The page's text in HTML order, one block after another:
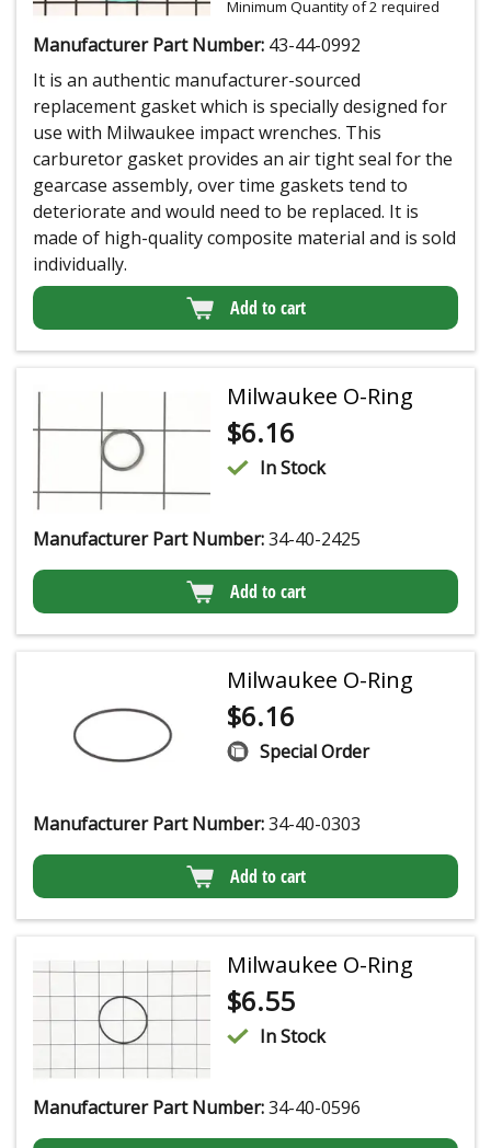
Minimum Quantity of 2 required
Manufacturer Part Number: 43-44-0992
It is an authentic manufacturer-sourced
replacement gasket which is specially designed for
use with Milwaukee impact wrenches. This
carburetor gasket provides an air tight seal for the
gearcase assembly, over time gaskets tend to
deteriorate and would need to be replaced. It is
made of high-quality composite material and is sold
individually.
Add to cart
Milwaukee O-Ring
$6.16
In Stock
Manufacturer Part Number:34-40-2425
Add to cart
Milwaukee O-Ring
$6.16
Special Order
Manufacturer Part Number:34-40-0303
Add to cart
Milwaukee O-Ring
$6.55
In Stock
Manufacturer Part Number:34-40-0596